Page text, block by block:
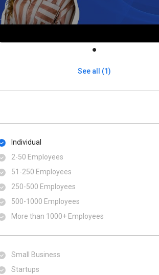
See all (1)
Individual
2-50 Employees
51-250 Employees
250-500 Employees
500​-​1000 Employees
More than 1000+ Employees
Small Business
Startups